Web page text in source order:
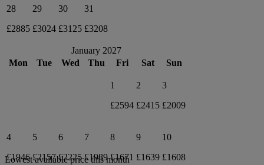
28
£2885
29
£3024
30
£3125
31
£3208
January 2027
Mon
Tue Wed Thu Fri Sat Sun
1
£2594
2
£2415
3
£2009
4
£1946
5
£2157
6
£2225
7
£1989
8
£1671
9
£1639
10
£1608
Lowest available price this month